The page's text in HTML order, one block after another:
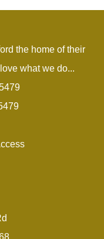
the home of their
what we do...